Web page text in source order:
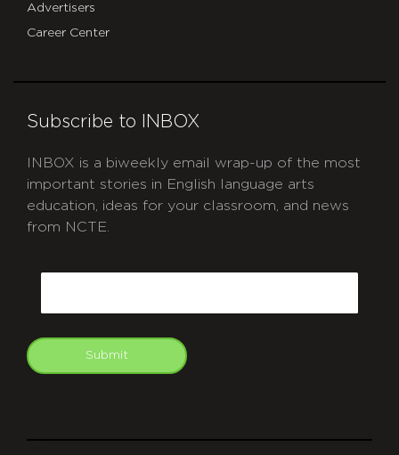
Advertisers
Career Center
Subscribe to INBOX
INBOX is a biweekly email wrap-up of the most
important stories in English language arts
education, ideas for your classroom, and news
from NCTE.
Submit